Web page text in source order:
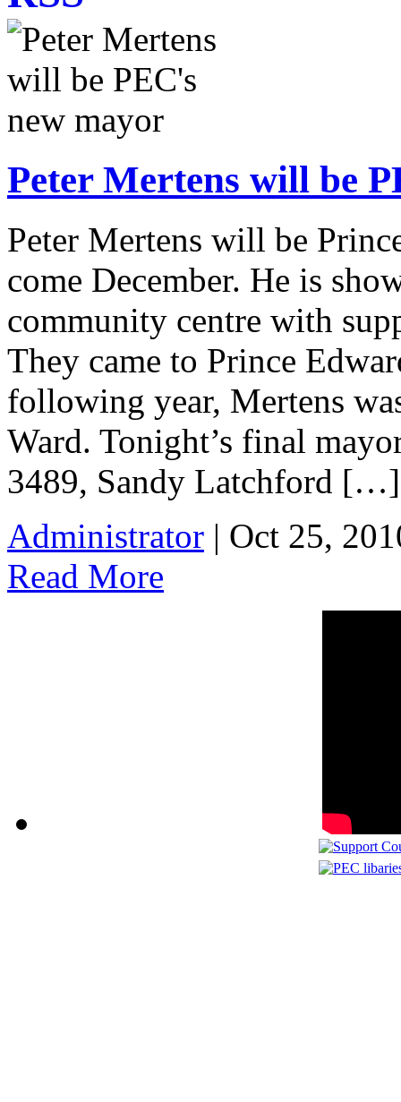
Peter Mertens will be
Peter Mertens will be
come December. He is
community centre with
They came to Prince
following year, Mertens
Ward. Tonight’s final
3489, Sandy Latchford […]
Administrator | Oct 25,
Read More